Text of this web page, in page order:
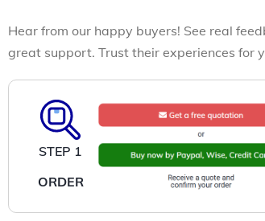
Hear from our happy buyers! See real
great support. Trust their experiences for
STEP 1
ORDER